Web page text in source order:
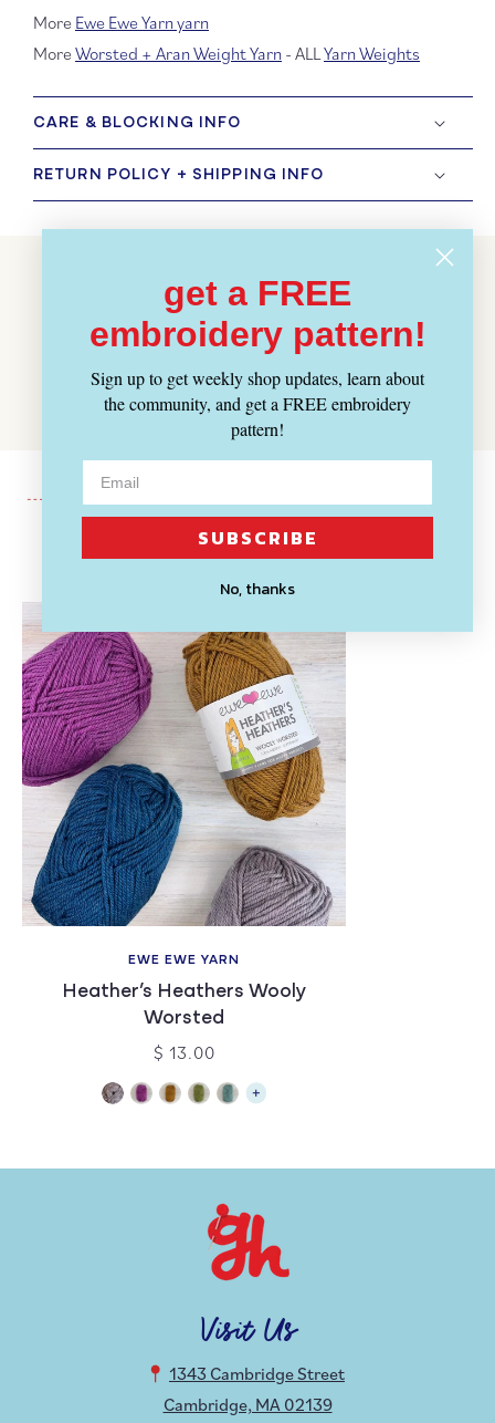
More Ewe Ewe Yarn yarn
MoreWorsted + Aran Weight Yarn - ALLYarn Weights
CARE & BLOCKING INFO
RETURN POLICY + SHIPPING INFO
Customer Reviews
BE THE FIRST TO WRITE A REVIEW
WRITE A REVIEW
Recently Viewed
EWE EWE YARN
Heather’s Heathers Wooly
Worsted
$ 13.00
Visit Us
1343 Cambridge Street
Cambridge, MA 02139
get a FREE
embroidery pattern!
Sign up to get weekly shop updates, learn about
the community, and get a FREE embroidery
pattern!
SUBSCRIBE
No, thanks